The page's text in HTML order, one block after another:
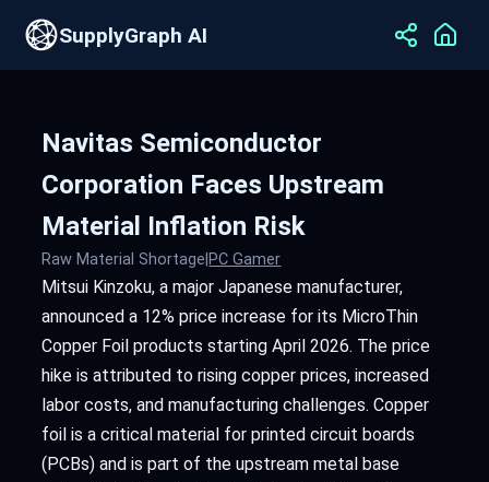
SupplyGraph AI
Navitas Semiconductor
Corporation Faces Upstream
Material Inflation Risk
Raw Material Shortage PC Gamer
Mitsui Kinzoku, a major Japanese manufacturer,
announced a 12% price increase for its MicroThin
Copper Foil products starting April 2026. The price
hike is attributed to rising copper prices, increased
labor costs, and manufacturing challenges. Copper
foil is a critical material for printed circuit boards
(PCBs) and is part of the upstream metal base